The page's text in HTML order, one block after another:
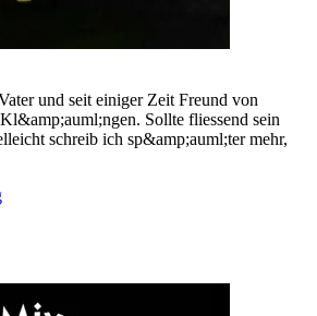
und seit einiger Zeit Freund von
Sollte fliessend sein
schreib ich sp&amp;auml;ter mehr,